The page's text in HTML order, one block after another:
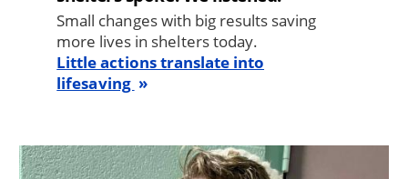
Small changes with big results saving
more lives in shelters today.
Little actions translate into
lifesaving
Image